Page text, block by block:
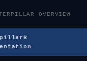
OVERVIEW